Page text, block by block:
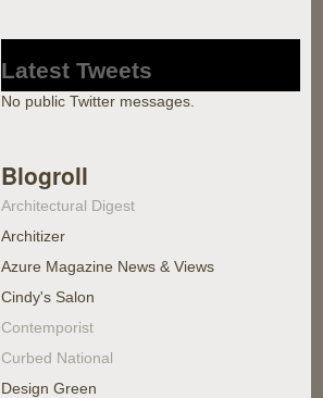
Latest Tweets
No public Twitter messages.
Blogroll
Architectural Digest
Architizer
Azure Magazine News & Views
Cindy's Salon
Contemporist
Curbed National
Design Green